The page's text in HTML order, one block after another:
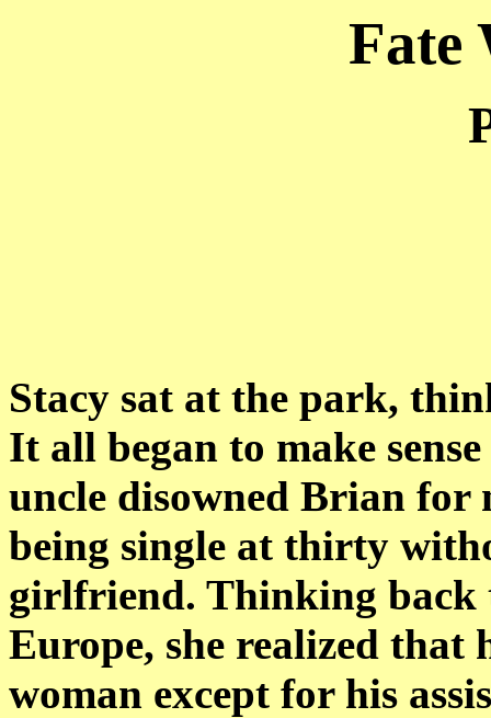
Fate
Stacy sat at the park,
It all began to make
uncle disowned Brian for
being single at thirty
girlfriend. Thinking back
Europe, she realized that
woman except for his